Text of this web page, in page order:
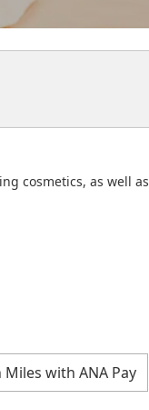
cosmetics, as well as
Miles with ANA Pay